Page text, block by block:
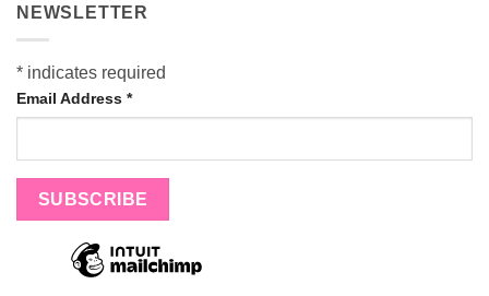
NEWSLETTER
* indicates required
Email Address *